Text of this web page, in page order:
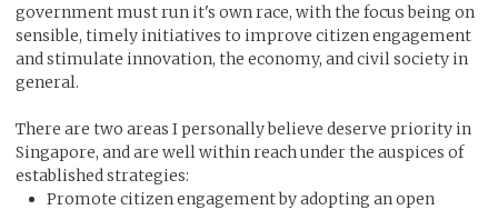
government must run it's own race, with the focus being on
sensible, timely initiatives to improve citizen engagement
and stimulate innovation, the economy, and civil society in
general.
There are two areas I personally believe deserve priority in
Singapore, and are well within reach under the auspices of
established strategies:
Promote citizen engagement by adopting an open